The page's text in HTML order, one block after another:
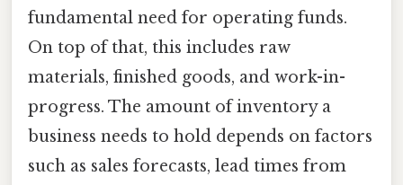
fundamental need for operating funds.
On top of that, this includes raw
materials, finished goods, and work-in-
progress. The amount of inventory a
business needs to hold depends on factors
such as sales forecasts, lead times from